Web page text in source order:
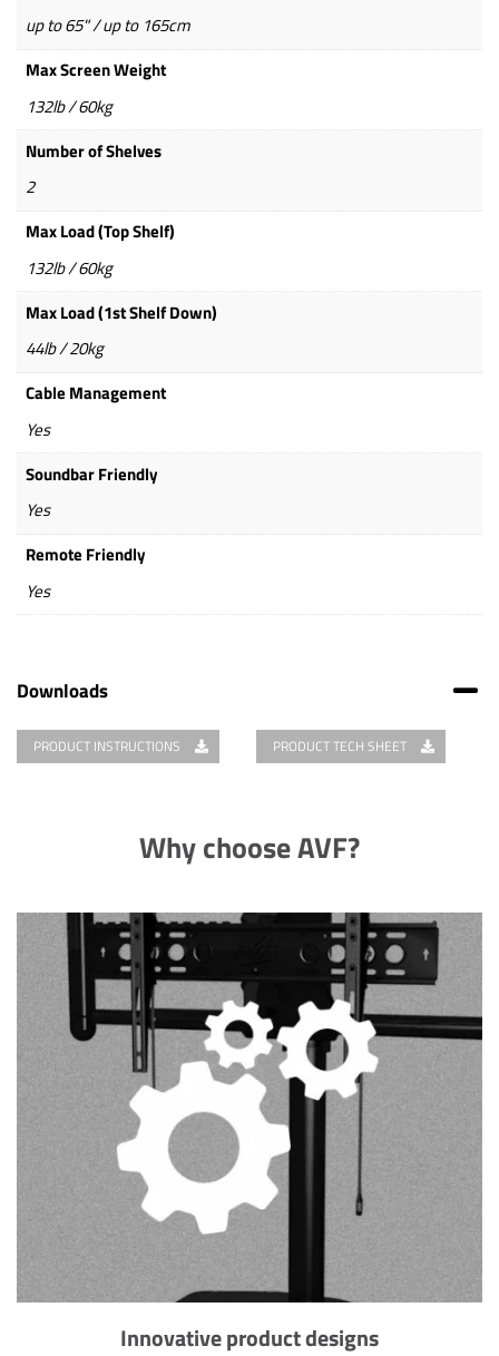
up to 65" / up to 165cm
Max Screen Weight
132lb / 60kg
Number of Shelves
2
Max Load (Top Shelf)
132lb / 60kg
Max Load (1st Shelf Down)
44lb / 20kg
Cable Management
Yes
Soundbar Friendly
Yes
Remote Friendly
Yes
Downloads
PRODUCT INSTRUCTIONS PRODUCT TECH SHEET
Why choose AVF?
Innovative product designs